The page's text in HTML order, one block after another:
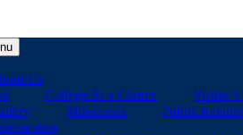
Us
College At a Glance Visitor’s
Milestones
Public